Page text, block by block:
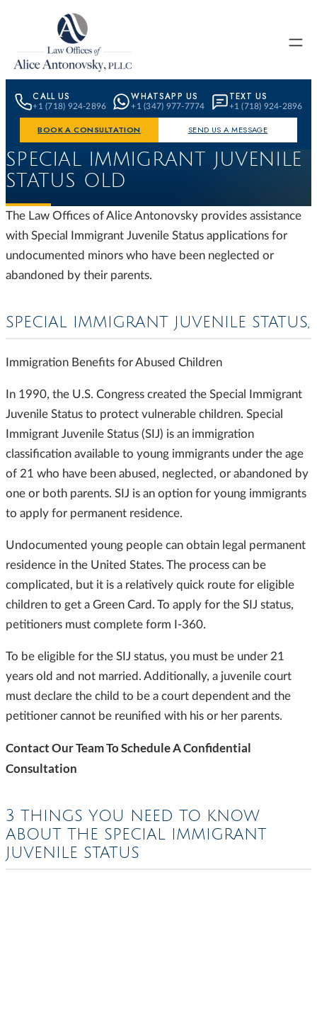
Skip to content
CALL US
+1 (718) 924-2896
WHATSAPP US
+1 (347) 977-7774
TEXT US
+1 (718) 924-2896
BOOK A CONSULTATION SEND US A MESSAGE
SPECIAL IMMIGRANT JUVENILE
STATUS OLD
The Law Offices of Alice Antonovsky provides assistance
with Special Immigrant Juvenile Status applications for
undocumented minors who have been neglected or
abandoned by their parents.
SPECIAL IMMIGRANT JUVENILE STATUS,
Immigration Benefits for Abused Children
In 1990, the U.S. Congress created the Special Immigrant
Juvenile Status to protect vulnerable children. Special
Immigrant Juvenile Status (SIJ) is an immigration
classification available to young immigrants under the age
of 21 who have been abused, neglected, or abandoned by
one or both parents. SIJ is an option for young immigrants
to apply for permanent residence.
Undocumented young people can obtain legal permanent
residence in the United States. The process can be
complicated, but it is a relatively quick route for eligible
children to get a Green Card. To apply for the SIJ status,
petitioners must complete form I-360.
To be eligible for the SIJ status, you must be under 21
years old and not married. Additionally, a juvenile court
must declare the child to be a court dependent and the
petitioner cannot be reunified with his or her parents.
Contact Our Team To Schedule A Confidential
Consultation
3 THINGS YOU NEED TO KNOW
ABOUT THE SPECIAL IMMIGRANT
JUVENILE STATUS